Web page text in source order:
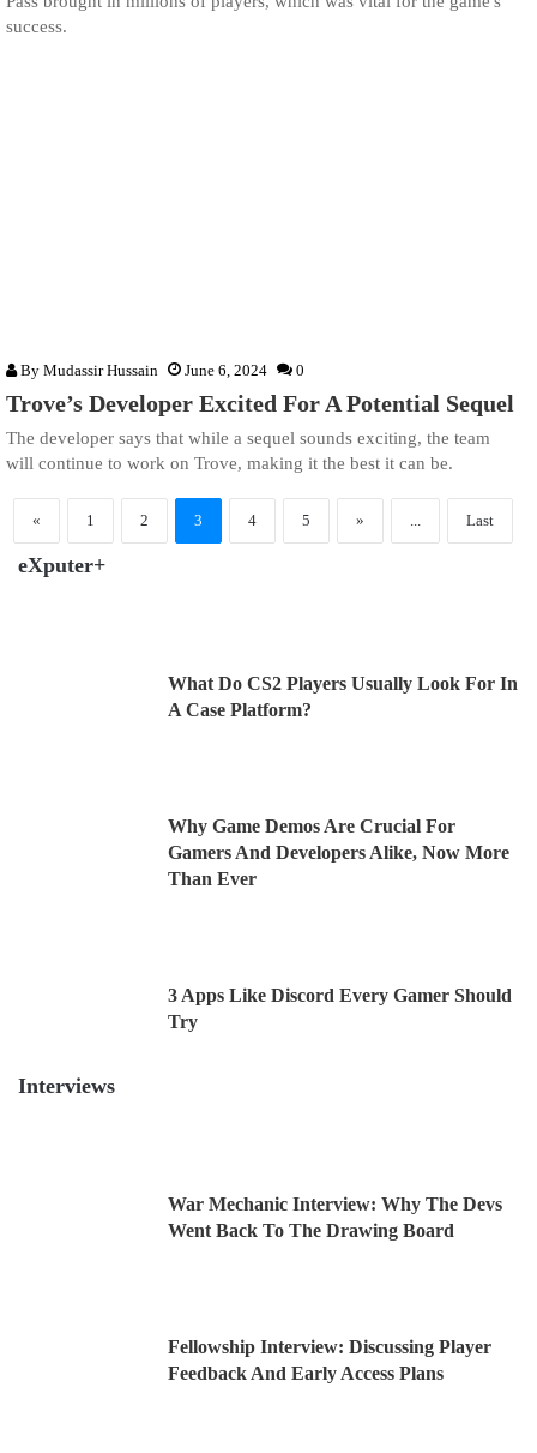
success.
By Mudassir Hussain June 6, 2024 0
Trove’s Developer Excited For A Potential Sequel
The developer says that while a sequel sounds exciting, the team
will continue to work on Trove, making it the best it can be.
« 1 2 3 4 5 » ... Last
eXputer+
What Do CS2 Players Usually Look For In
A Case Platform?
Why Game Demos Are Crucial For
Gamers And Developers Alike, Now More
Than Ever
3 Apps Like Discord Every Gamer Should
Try
Interviews
War Mechanic Interview: Why The Devs
Went Back To The Drawing Board
Fellowship Interview: Discussing Player
Feedback And Early Access Plans